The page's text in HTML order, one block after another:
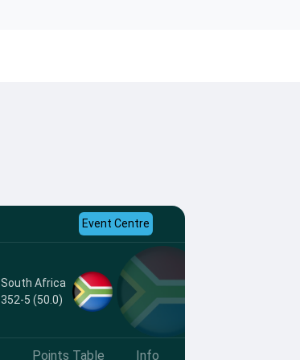
Event Centre
South Africa
352-5 (50.0)
Points Table Info